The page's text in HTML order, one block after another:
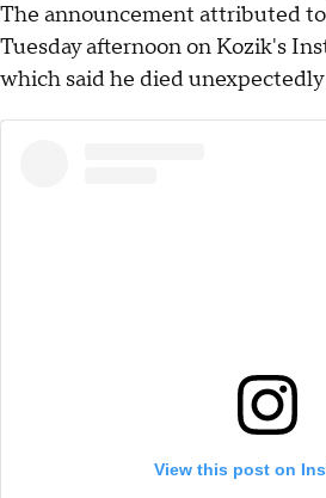
The announcement attributed
Tuesday afternoon on Kozik's
which said he died unexpectedly
View this post on